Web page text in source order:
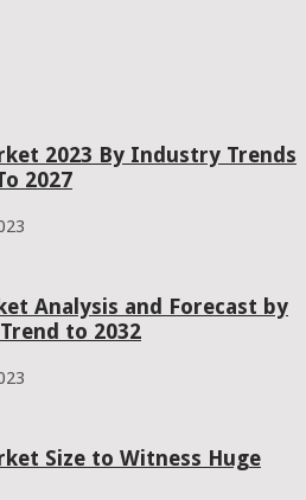
2023 By Industry Trends
2027
Analysis and Forecast by
to 2032
Size to Witness Huge